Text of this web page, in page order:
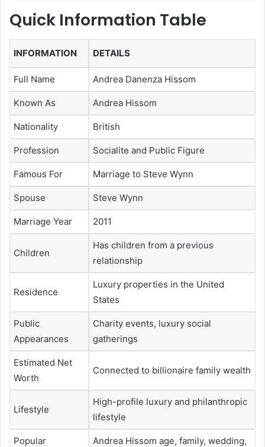
Quick Information Table
INFORMATION DETAILS
Full Name Andrea Danenza Hissom
Known As Andrea Hissom
Nationality British
Profession Socialite and Public Figure
Famous For Marriage to Steve Wynn
Spouse Steve Wynn
Marriage Year 2011
Children
Has children from a previous
relationship
Residence
Luxury properties in the United
States
Public
Appearances
Charity events, luxury social
gatherings
Estimated Net
Worth
Connected to billionaire family wealth
Lifestyle
High-profile luxury and philanthropic
lifestyle
Popular
Andrea Hissom age, family, wedding,